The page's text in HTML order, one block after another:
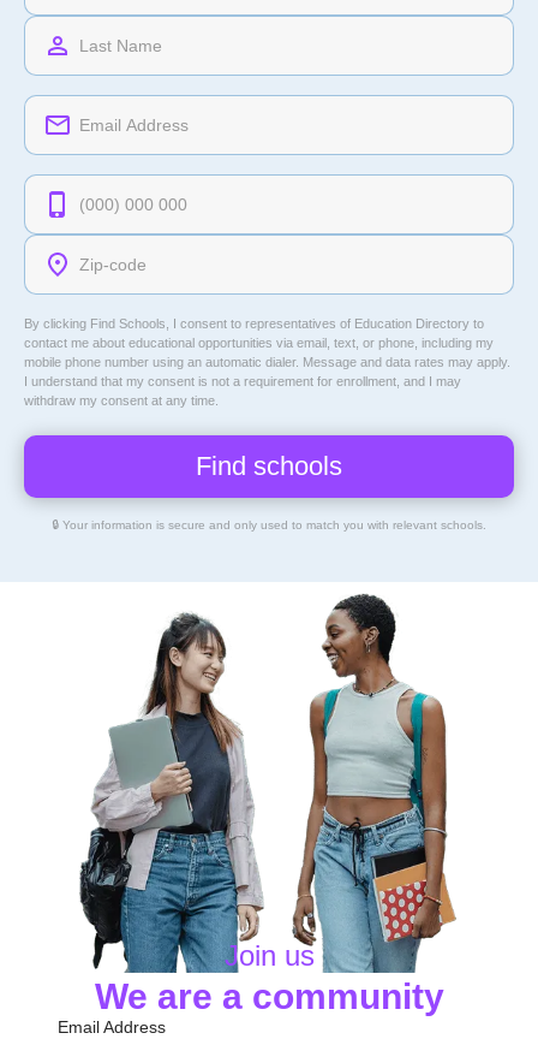
By clicking Find Schools, I consent to representatives of Education Directory to
contact me about educational opportunities via email, text, or phone, including my
mobile phone number using an automatic dialer. Message and data rates may apply.
I understand that my consent is not a requirement for enrollment, and I may
withdraw my consent at any time.
🔒 Your information is secure and only used to match you with relevant schools.
Join us
We are a community
Email Address